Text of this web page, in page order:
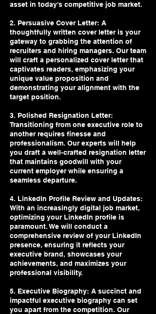
asset in today's competitive job market.
2. Persuasive Cover Letter: A
thoughtfully written cover letter is your
gateway to grabbing the attention of
recruiters and hiring managers. Our team
will craft a personalized cover letter that
captivates readers, emphasizing your
unique value proposition and
demonstrating your alignment with the
target position.
3. Polished Resignation Letter:
Transitioning from one executive role to
another requires finesse and
professionalism. Our experts will help
you draft a well-crafted resignation letter
that maintains goodwill with your
current employer while ensuring a
seamless departure.
4. LinkedIn Profile Review and Updates:
With an increasingly digital job market,
optimizing your LinkedIn profile is
paramount. We will conduct a
comprehensive review of your LinkedIn
presence, ensuring it reflects your
executive brand, showcases your
achievements, and maximizes your
professional visibility.
5. Executive Biography: A succinct and
impactful executive biography can set
you apart from the competition. Our